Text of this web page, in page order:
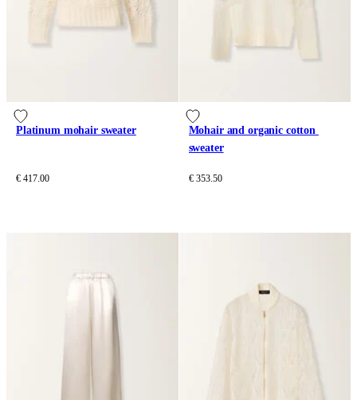
Platinum mohair sweater
€ 417.00
Mohair and organic cotton
sweater
€ 353.50